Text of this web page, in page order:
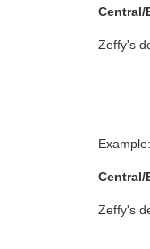
Central/
Zeffy's
Central/
Zeffy's